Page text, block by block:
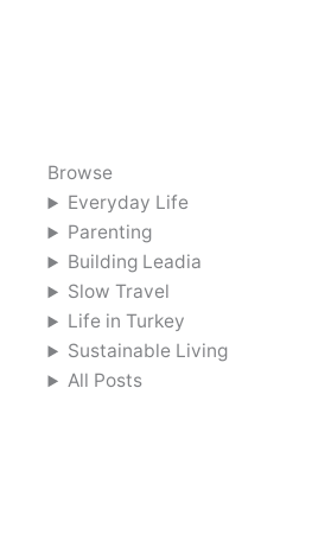
Browse
Everyday Life
Parenting
Building Leadia
Slow Travel
Life in Turkey
Sustainable Living
All Posts